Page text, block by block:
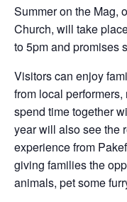
Summer on the Mag,
Church, will take
to 5pm and promises
Visitors can enjoy
from local
spend time together
year will also see the
experience from
giving families the
animals, pet some